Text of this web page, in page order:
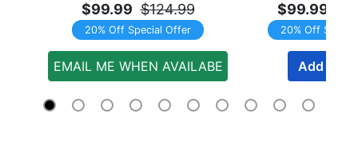
$99.99 $124.99
20% Off Special Offer
EMAIL ME WHEN AVAILABE
$99.99
20% Off
Add to